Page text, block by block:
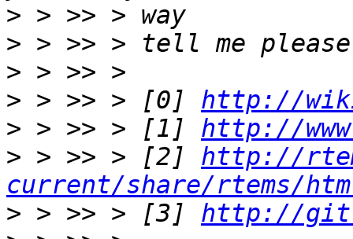
>
>
>
> > >> > [0] http://
> > >> > [1] http://
> > >> > [2] http://
current/share/rtems/
> > >> > [3] http://